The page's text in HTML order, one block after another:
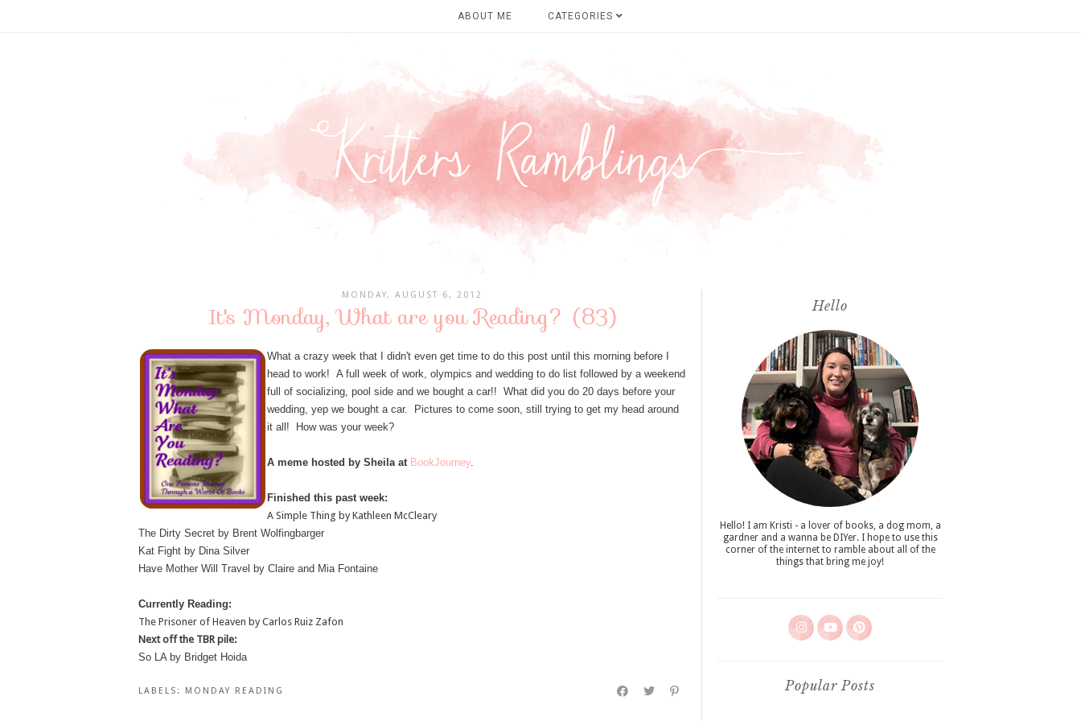
ABOUT ME CATEGORIES
MONDAY, AUGUST 6, 2012
It's Monday, What are you Reading? (83)
What a crazy week that I didn't even get time to do this post until this morning before I
head to work! A full week of work, olympics and wedding to do list followed by a weekend
full of socializing, pool side and we bought a car!! What did you do 20 days before your
wedding, yep we bought a car. Pictures to come soon, still trying to get my head around
it all! How was your week?
A meme hosted by Sheila at BookJourney
Finished this past week:
A Simple Thing by Kathleen McCleary
The Dirty Secret by Brent Wolfingbarger
Kat Fight by Dina Silver
Have Mother Will Travel by Claire and Mia Fontaine
Currently Reading:
The Prisoner of Heaven by Carlos Ruiz Zafon
Next off the TBR pile:
So LA by Bridget Hoida
LABELS: MONDAY READING
Hello
Hello! I am Kristi - a lover of books, a dog mom, a
gardner and a wanna be DIYer. I hope to use this
corner of the internet to ramble about all of the
things that bring me joy!
Popular Posts